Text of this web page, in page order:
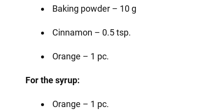
Baking powder – 10 g
Cinnamon – 0.5 tsp.
Orange – 1 pc.
For the syrup:
Orange – 1 pc.